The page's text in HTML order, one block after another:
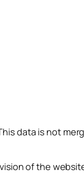
data is not
of the